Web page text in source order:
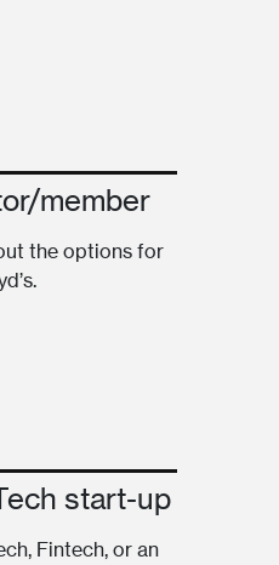
member
the options for
start-up
Fintech, or an